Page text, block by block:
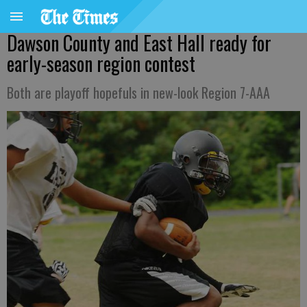
Dawson County and East Hall ready for
early-season region contest
Both are playoff hopefuls in new-look Region 7-AAA